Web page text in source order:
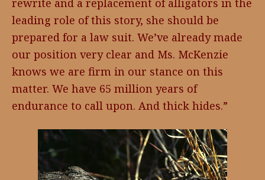
rewrite and a replacement of alligators in the
leading role of this story, she should be
prepared for a law suit. We’ve already made
our position very clear and Ms. McKenzie
knows we are firm in our stance on this
matter. We have 65 million years of
endurance to call upon. And thick hides.”